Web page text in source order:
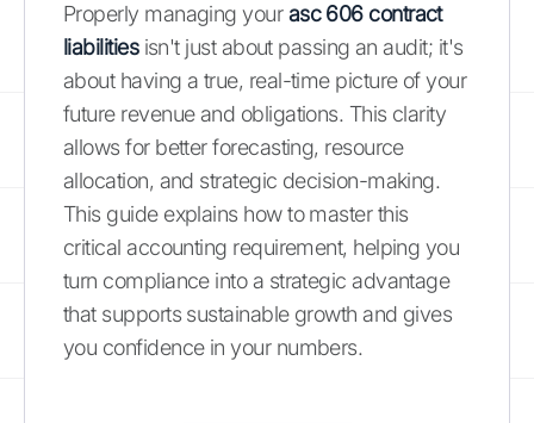
Properly managing yourasc 606 contract
liabilitiesisn't just about passing an audit; it's
about having a true, real-time picture of your
future revenue and obligations. This clarity
allows for better forecasting, resource
allocation, and strategic decision-making.
This guide explains how to master this
critical accounting requirement, helping you
turn compliance into a strategic advantage
that supports sustainable growth and gives
you confidence in your numbers.